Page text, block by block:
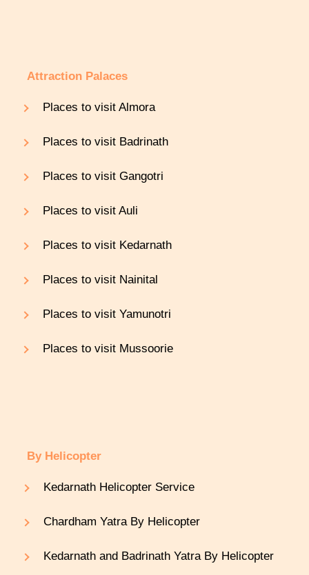
Attraction Palaces
Places to visit Almora
Places to visit Badrinath
Places to visit Gangotri
Places to visit Auli
Places to visit Kedarnath
Places to visit Nainital
Places to visit Yamunotri
Places to visit Mussoorie
By Helicopter
Kedarnath Helicopter Service
Chardham Yatra By Helicopter
Kedarnath and Badrinath Yatra By Helicopter